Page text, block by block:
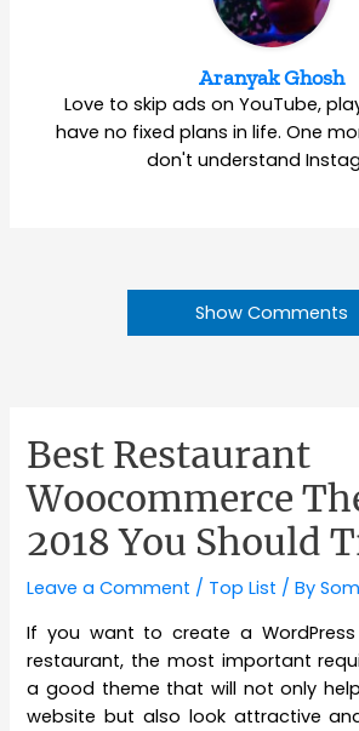
Aranyak Ghosh
Love to skip ads on YouTube,
have no fixed plans in life. One
don't understand
Show Comments
Best Restaurant
Woocommerce
2018 You Should
Leave a Comment / Top List / By
If you want to create a
restaurant, the most important
a good theme that will not only
website but also look attractive